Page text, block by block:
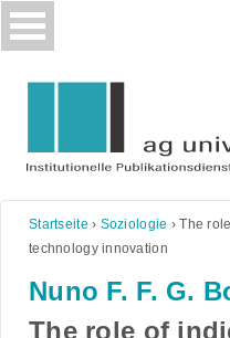
Skip
to
Startseite › Soziologie ›The
technology innovation
Nuno F. F. G.
The role of